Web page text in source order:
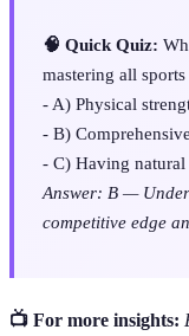
🧠 Quick Quiz:
mastering all
- A) Physical
- B)
- C) Having
Answer: B —
competitive edge
📺 For more insights: